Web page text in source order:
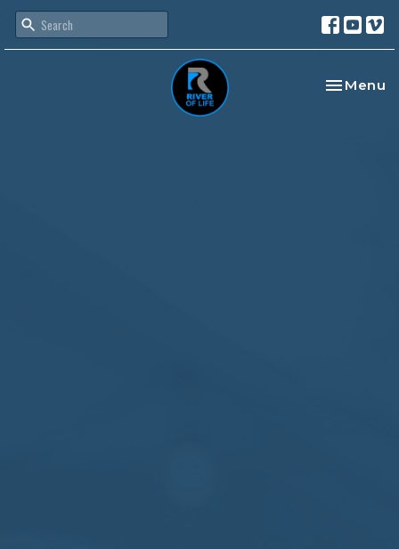
Toggle
Menu